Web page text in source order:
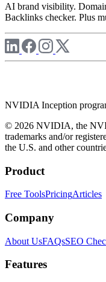
AI brand visibility.
Backlinks checker. Plus
NVIDIA Inception
© 2026 NVIDIA, the
trademarks and/or
the U.S. and other
Product
Free ToolsPricingArticles
Company
About UsFAQsSEO
Features